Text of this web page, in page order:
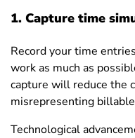
1. Capture time
Record your time
work as much as
capture will reduce the
misrepresenting
Technological